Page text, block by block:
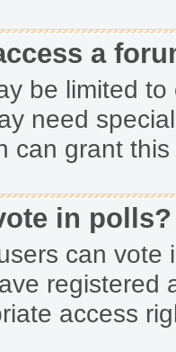
a
be limited
need
can grant
in polls?
can
registered
access